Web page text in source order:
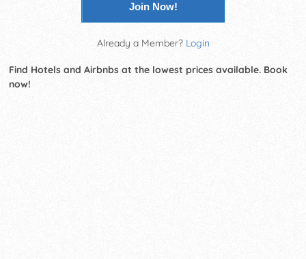
Join Now!
Already a Member? Login
Find Hotels and Airbnbs at the lowest prices available. Book
now!